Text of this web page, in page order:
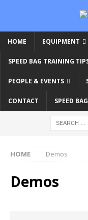
HOME EQUIPMENT
SPEED BAG TRAINING
PEOPLE & EVENTS
CONTACT SPEED
HOME Demos
Demos